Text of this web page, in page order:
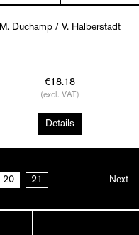
M. Duchamp / V. Halberstadt
€18.18
(excl. VAT)
Details
20 21 Next